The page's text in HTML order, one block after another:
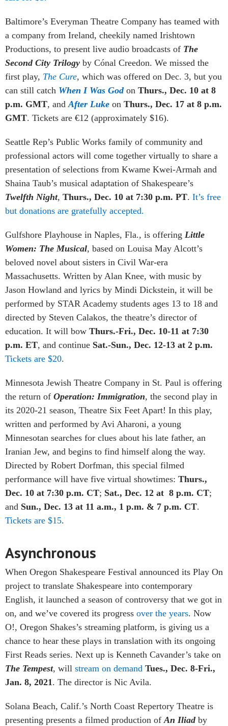
Baltimore’s Everyman Theatre Company has teamed with
a company from Ireland, cheekily named Irishtown
Productions, to present live audio broadcasts of The
Second City Trilogy by Cónal Creedon. We missed the
first play, The Cure, which was offered on Dec. 3, but you
can still catch When I Was Godon Thurs., Dec. 10 at 8
p.m. GMT, andAfter Luke on Thurs., Dec. 17 at 8 p.m.
GMT. Tickets are €12 (approximately $16).
Seattle Rep’s Public Works family of community and
professional actors will come together virtually to share a
presentation of selections from Kwame Kwei-Armah and
Shaina Taub’s musical adaptation of Shakespeare’s
Twelfth Night, Thurs., Dec. 10 at 7:30 p.m. PT. It’s free
but donations are gratefully accepted.
Gulfshore Playhouse in Naples, Fla., is offering Little
Women: The Musical, based on Louisa May Alcott’s
beloved novel about sisters in Civil War-era
Massachusetts. Written by Alan Knee, with music by
Jason Howland and lyrics by Mindi Dickstein, it will be
performed by STAR Academy students ages 13 to 18 and
directed by Steven Calakos, the theatre’s director of
education. It will bow Thurs.-Fri., Dec. 10-11 at 7:30
p.m. ET, and continue Sat.-Sun., Dec. 12-13 at 2 p.m.
Tickets are $20.
Minnesota Jewish Theatre Company in St. Paul is offering
the return of Operation: Immigration, the second play in
its 2020-21 season, Theatre Six Feet Apart! In this play,
written and performed by Avi Aharoni, a young
Minnesotan searches for clues about his late father, an
Iranian Jew, and begins to find himself along the way.
Directed by Robert Dorfman, this special filmed
performance will have five virtual showtimes: Thurs.,
Dec. 10 at 7:30 p.m. CT; Sat., Dec. 12 at 8 p.m. CT;
and Sun., Dec. 13 at 11 a.m., 1 p.m. & 7 p.m. CT.
Tickets are $15.
Asynchronous
When Oregon Shakespeare Festival announced its Play On
project to translate Shakespeare into contemporary
English, it launched a season of controversy that we got in
on, and we’ve covered its progress over the years. Now
O!, Oregon Shakes’s streaming platform, is giving us a
chance to hear these plays in translation with its ongoing
First Reads series. Next up is Kenneth Cavander’s take on
The Tempest, will stream on demand Tues., Dec. 8-Fri.,
Jan. 8, 2021. The director is Nic Avila.
Solana Beach, Calif.’s North Coast Repertory Theatre is
presenting presents a filmed production ofAn Iliad by